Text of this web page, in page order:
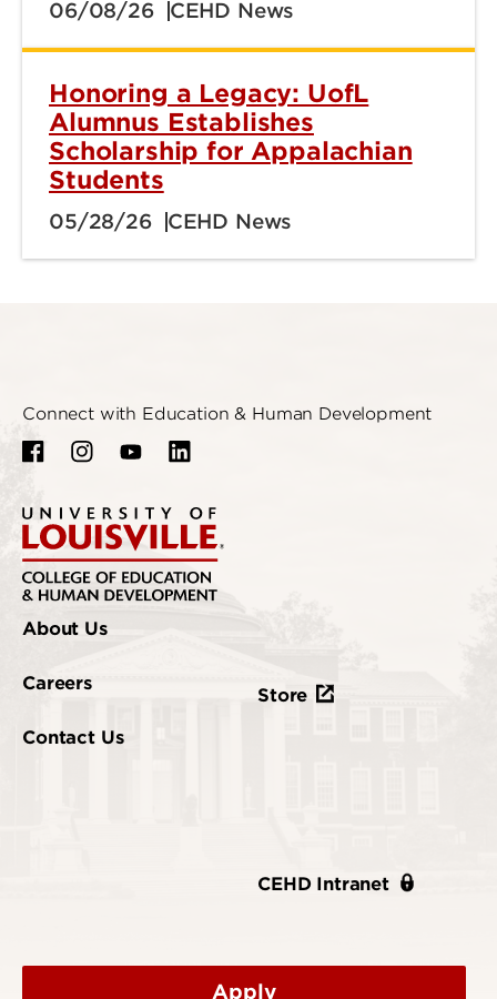
06/08/26 CEHD News
Honoring a Legacy: UofL
Alumnus Establishes
Scholarship for Appalachian
Students
05/28/26 CEHD News
Connect with Education & Human Development
About Us
Careers
Contact Us
Store
CEHD Intranet
Apply